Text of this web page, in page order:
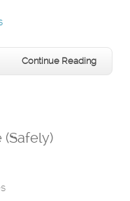
Continue Reading
(Safely)